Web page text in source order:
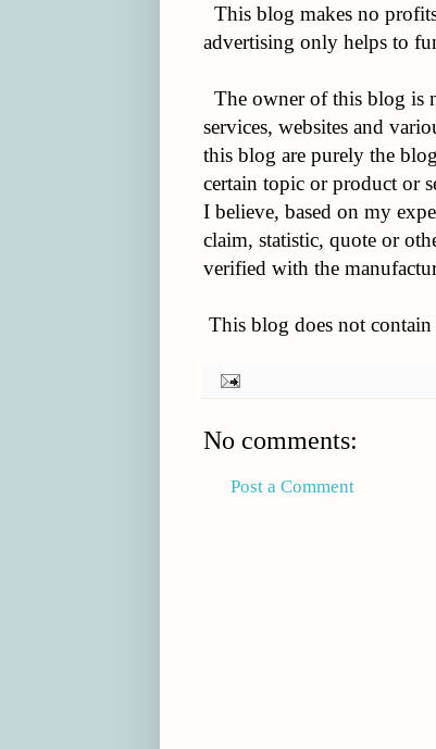
This blog makes no
advertising only helps to
The owner of this blog is
services, websites and
this blog are purely the
certain topic or product or
I believe, based on my
claim, statistic, quote or
verified with the
This blog does not
No comments:
Post a Comment